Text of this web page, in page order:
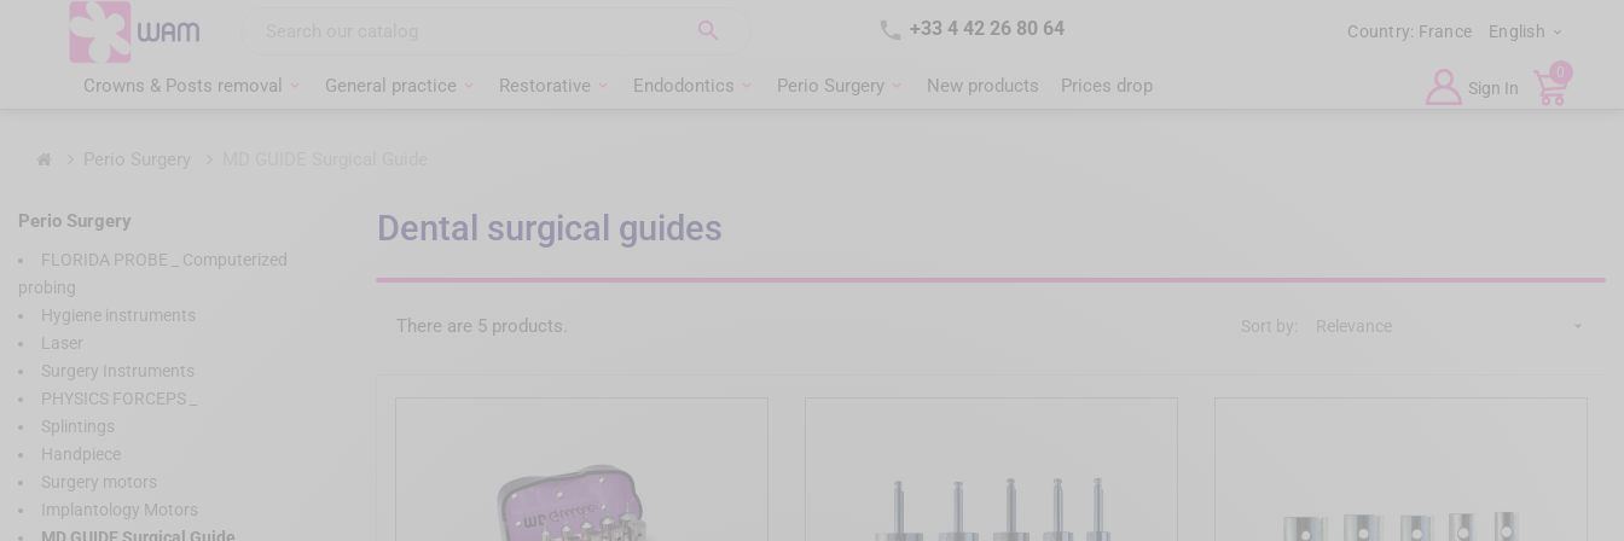
  +33 4 42 26 80 64 Country: France English 
Crowns & Posts removal General practice Restorative Endodontics Perio Surgery New products Prices drop Sign In
0
HomePerio Surgery
Perio Surgery
FLORIDA PROBE _ Computerized
probing
Hygiene instruments
Laser
Surgery Instruments
PHYSICS FORCEPS _
Splintings
Handpiece
Surgery motors
Implantology Motors
MD GUIDE Surgical Guide
Dental surgical guides
There are 5 products. Sort by: Relevance 